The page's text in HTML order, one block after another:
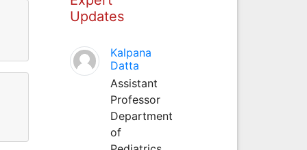
Updates
Kalpana
Datta
Assistant
Professor
Department
of